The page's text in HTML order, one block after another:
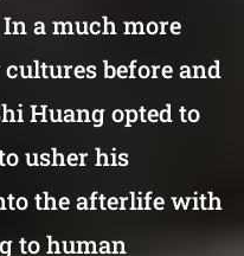
a much more
before and
Huang opted to
usher his
the afterlife with
to human